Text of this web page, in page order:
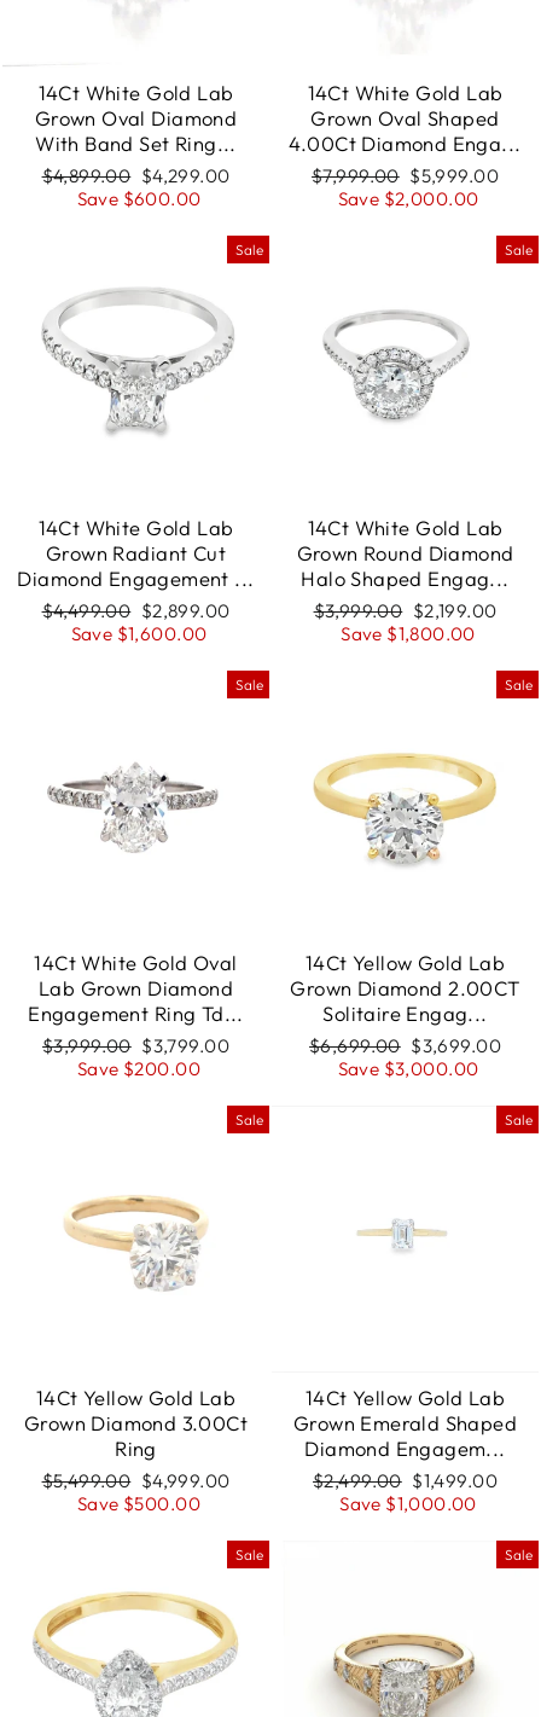
14Ct White Gold Lab
Grown Oval Diamond
With Band Set Ring...
Regular
price
$4,899.00 Sale
price
$4,299.00
Save $600.00
14Ct White Gold Lab
Grown Oval Shaped
4.00Ct Diamond Enga...
Regular
price
$7,999.00 Sale
price
$5,999.00
Save $2,000.00
Sale
14Ct White Gold Lab
Grown Radiant Cut
Diamond Engagement ...
Regular
price
$4,499.00 Sale
price
$2,899.00
Save $1,600.00
Sale
14Ct White Gold Lab
Grown Round Diamond
Halo Shaped Engag...
Regular
price
$3,999.00 Sale
price
$2,199.00
Save $1,800.00
Sale
14Ct White Gold Oval
Lab Grown Diamond
Engagement Ring Td...
Regular
price
$3,999.00 Sale
price
$3,799.00
Save $200.00
Sale
14Ct Yellow Gold Lab
Grown Diamond 2.00CT
Solitaire Engag...
Regular
price
$6,699.00 Sale
price
$3,699.00
Save $3,000.00
Sale
14Ct Yellow Gold Lab
Grown Diamond 3.00Ct
Ring
Regular
price
$5,499.00 Sale
price
$4,999.00
Save $500.00
Sale
14Ct Yellow Gold Lab
Grown Emerald Shaped
Diamond Engagem...
Regular
price
$2,499.00 Sale
price
$1,499.00
Save $1,000.00
Sale Sale